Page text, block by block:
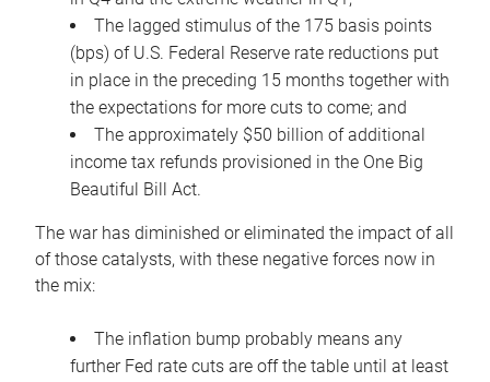
The lagged stimulus of the 175 basis points
(bps) of U.S. Federal Reserve rate reductions put
in place in the preceding 15 months together with
the expectations for more cuts to come; and
The approximately $50 billion of additional
income tax refunds provisioned in the One Big
Beautiful Bill Act.
The war has diminished or eliminated the impact of all
of those catalysts, with these negative forces now in
the mix:
The inflation bump probably means any
further Fed rate cuts are off the table until at least